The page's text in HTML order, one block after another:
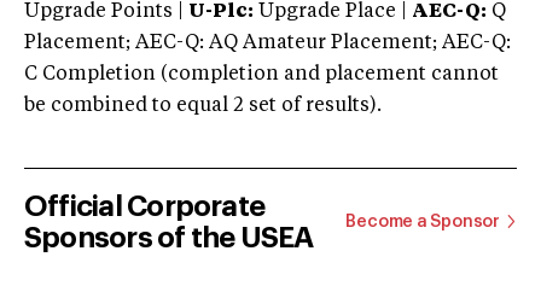
Upgrade Points | U-Plc: Upgrade Place | AEC-Q: Q
Placement; AEC-Q: AQ Amateur Placement; AEC-Q:
C Completion (completion and placement cannot
be combined to equal 2 set of results).
Official Corporate
Sponsors of the USEA
Become a Sponsor